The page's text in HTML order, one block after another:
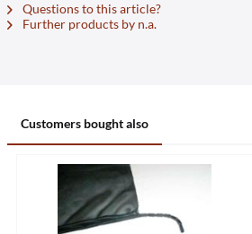
Questions to this article?
Further products by n.a.
Customers bought also